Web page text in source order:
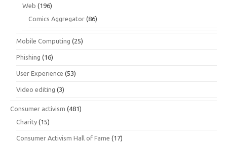
Web (196)
Comics Aggregator (86)
Mobile Computing (25)
Phishing (16)
User Experience (53)
Video editing (3)
Consumer activism (481)
Charity (15)
Consumer Activism Hall of Fame (17)